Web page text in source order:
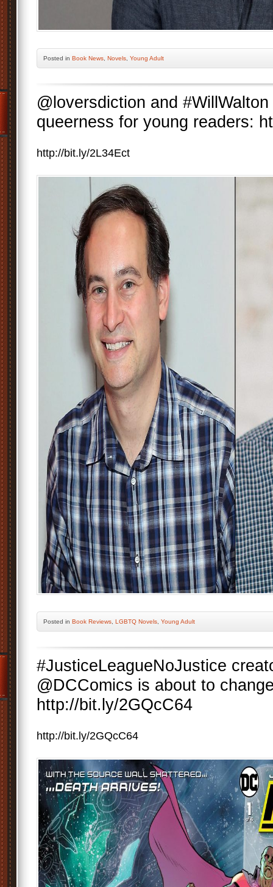
Posted in Book News Novels Young Adult
@loversdiction and
queerness for young readers:
http://bit.ly/2L34Ect
Posted in Book Reviews LGBTQ Novels Young Adult
#JusticeLeagueNoJustice
@DCComics is about to
http://bit.ly/2GQcC64
http://bit.ly/2GQcC64